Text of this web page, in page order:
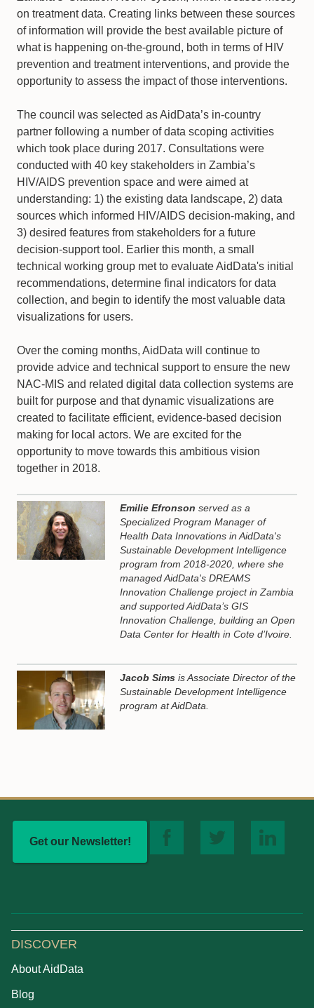
on treatment data. Creating links between these sources
of information will provide the best available picture of
what is happening on-the-ground, both in terms of HIV
prevention and treatment interventions, and provide the
opportunity to assess the impact of those interventions.
The council was selected as AidData’s in-country
partner following a number of data scoping activities
which took place during 2017. Consultations were
conducted with 40 key stakeholders in Zambia’s
HIV/AIDS prevention space and were aimed at
understanding: 1) the existing data landscape, 2) data
sources which informed HIV/AIDS decision-making, and
3) desired features from stakeholders for a future
decision-support tool. Earlier this month, a small
technical working group met to evaluate AidData's initial
recommendations, determine final indicators for data
collection, and begin to identify the most valuable data
visualizations for users.
Over the coming months, AidData will continue to
provide advice and technical support to ensure the new
NAC-MIS and related digital data collection systems are
built for purpose and that dynamic visualizations are
created to facilitate efficient, evidence-based decision
making for local actors. We are excited for the
opportunity to move towards this ambitious vision
together in 2018.
Emilie Efronson served as a
Specialized Program Manager of
Health Data Innovations in AidData's
Sustainable Development Intelligence
program from 2018-2020, where she
managed AidData's DREAMS
Innovation Challenge project in Zambia
and supported AidData’s GIS
Innovation Challenge, building an Open
Data Center for Health in Cote d’Ivoire.
Jacob Sims is Associate Director of the
Sustainable Development Intelligence
program at AidData.
Get our Newsletter!
DISCOVER
About AidData
Blog